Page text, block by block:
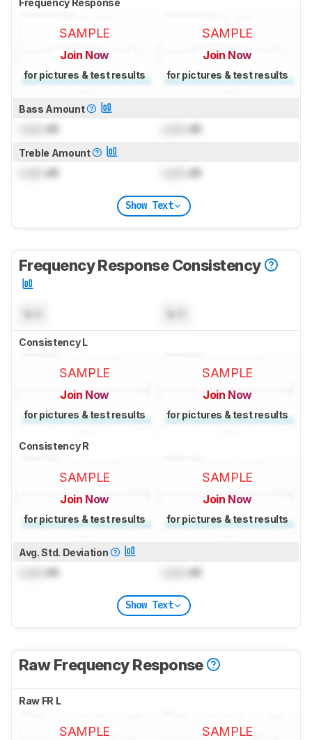
Frequency Response
SAMPLE
Join Now
for pictures & test results
SAMPLE
Join Now
for pictures & test results
Bass Amount
dB dB
Treble Amount
dB dB
Show Text
Frequency Response Consistency
Consistency L
SAMPLE
Join Now
for pictures & test results
SAMPLE
Join Now
for pictures & test results
Consistency R
SAMPLE
Join Now
for pictures & test results
SAMPLE
Join Now
for pictures & test results
Avg. Std. Deviation
dB dB
Show Text
Raw Frequency Response
Raw FR L
SAMPLE SAMPLE